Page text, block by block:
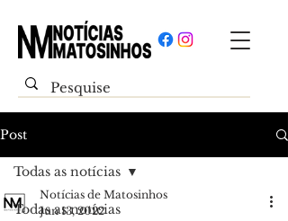
Post
Todas as notícias
Todas as notícias
Notícias de Matosinhos
Jun 13, 2022